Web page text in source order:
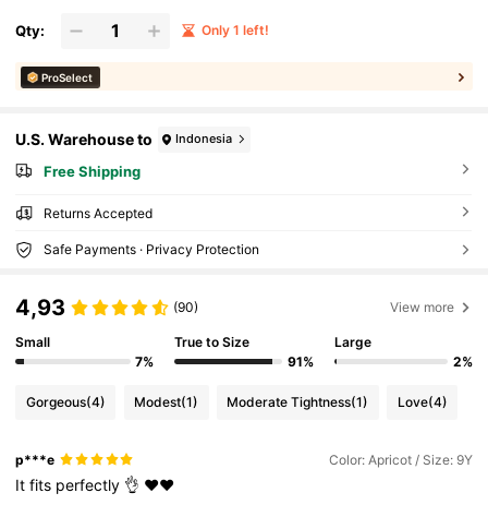
Qty: Only 1 left!
ProSelect
U.S. Warehouse to Indonesia
Free Shipping
Returns Accepted
Safe Payments · Privacy Protection
4,93 (90) View more
Small
7%
True to Size
91%
Large
2%
Gorgeous(4) Modest(1) Moderate Tightness(1) Love(4)
p***e Color: Apricot / Size: 9Y
Itfits perfectly 👌 ❤️❤️